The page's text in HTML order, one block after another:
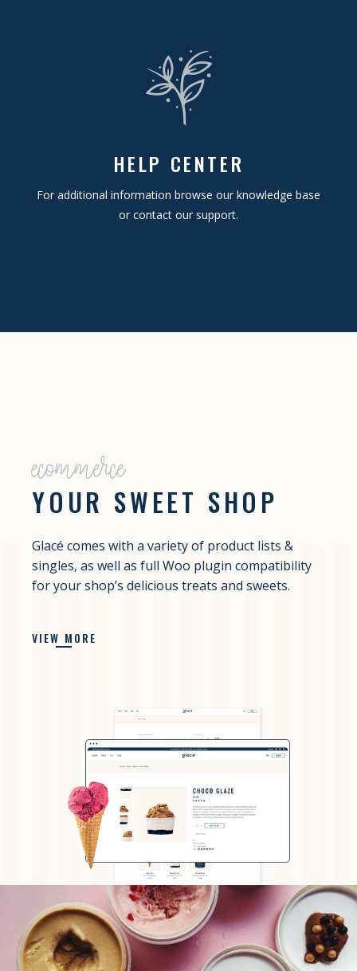
HELP CENTER
For additional information browse our knowledge base
or contact our support.
ecommerce
YOUR SWEET SHOP
Glacé comes with a variety of product lists &
singles, as well as full Woo plugin compatibility
for your shop’s delicious treats and sweets.
VIEW MORE